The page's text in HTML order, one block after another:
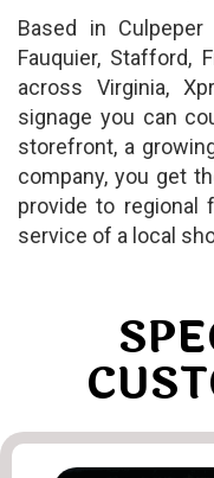
Based in Culpeper
Fauquier, Stafford,
across Virginia,
signage you can
storefront, a
company, you get
provide to regional
service of a local